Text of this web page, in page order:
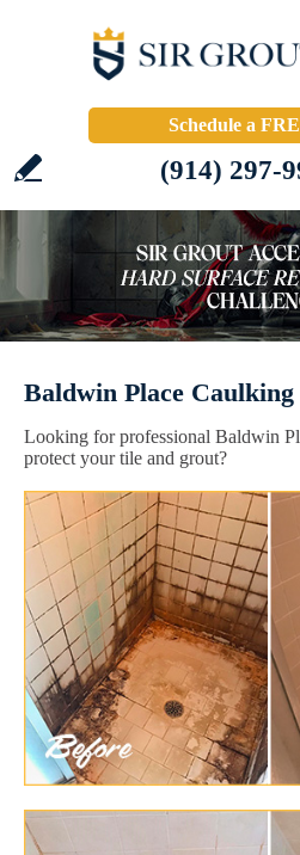
Schedule a
(914) 297-
Baldwin Place Caulking
Looking for professional Baldwin
protect your tile and grout?